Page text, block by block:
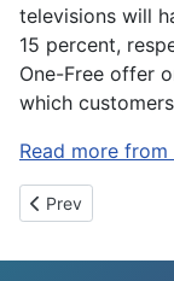
televisions will
15 percent,
One-Free offer
which
Read more
Previous article:
Prev